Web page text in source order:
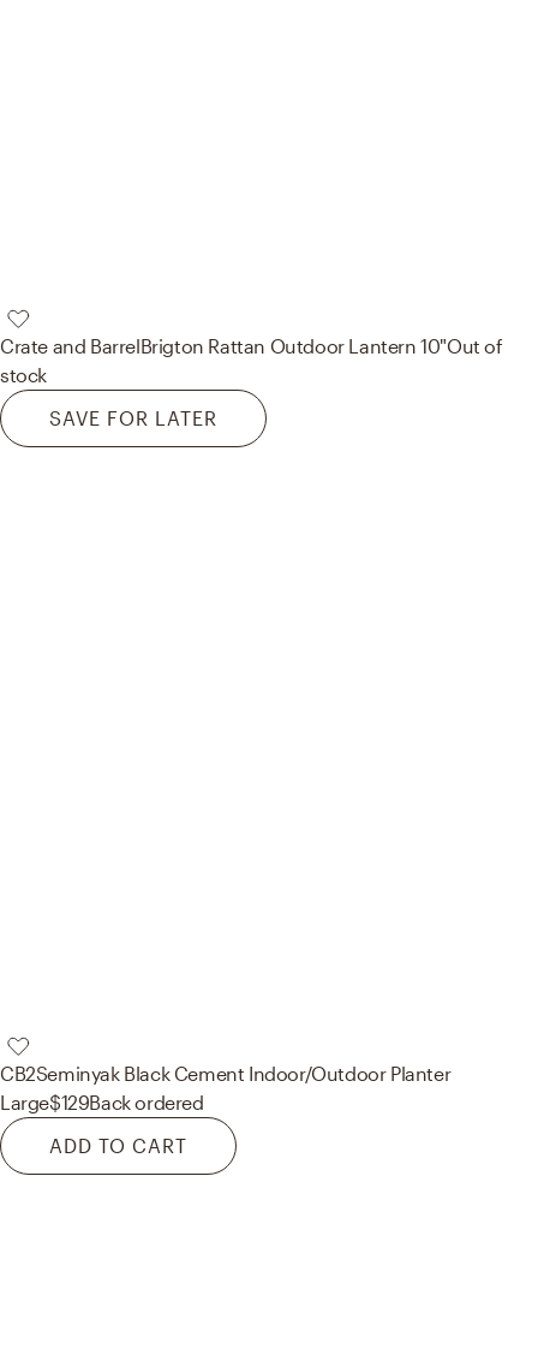
Crate and BarrelBrigton Rattan Outdoor Lantern 10"Out of
stock
SAVE FOR LATER
CB2Seminyak Black Cement Indoor/Outdoor Planter
Large$129Back ordered
ADD TO CART